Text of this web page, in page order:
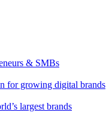
& SMBs
for growing digital brands
largest brands